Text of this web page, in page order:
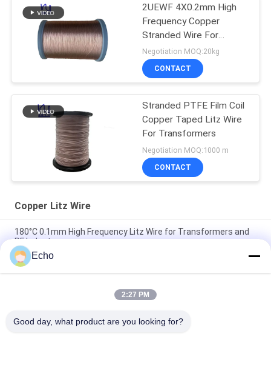
2UEWF 4X0.2mm High
Frequency Copper
Stranded Wire For
Transformer
Negotiation MOQ:20kg
CONTACT
Stranded PTFE Film Coil
Copper Taped Litz Wire
For Transformers
Negotiation MOQ:1000 m
CONTACT
Copper Litz Wire
180°C 0.1mm High Frequency Litz Wire for Transformers and
RF Inductors
180°C Max Temperature 0.1mm Wire Diameter 60 Strands
Copper Litz Wire for High Frequency Applications
1UEW-H 0.1mm AWG38 60-Strand Enameled Litz Wire for
Echo
2:27 PM
Good day, what product are you looking for?